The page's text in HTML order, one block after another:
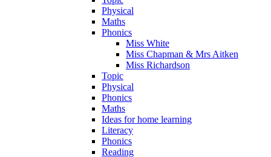
Physical
Maths
Phonics
Miss White
Miss Chapman & Mrs Aitken
Miss Richardson
Topic
Physical
Phonics
Maths
Ideas for home learning
Literacy
Phonics
Reading